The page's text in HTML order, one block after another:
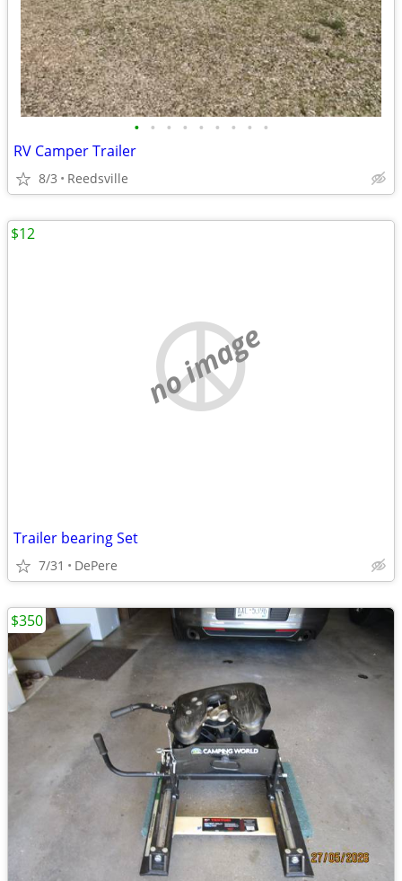
• • • • • • • • •
RV Camper Trailer
8/3 Reedsville
no image
Trailer bearing Set
7/31 DePere
$12
$350